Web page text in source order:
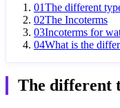
01The different
02The Incoterms
03Incoterms for
04What is the
The different